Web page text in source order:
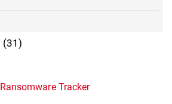
(31)
Ransomware Tracker